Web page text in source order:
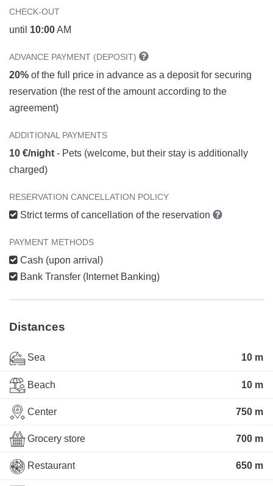
CHECK-OUT
until 10:00AM
ADVANCE PAYMENT (DEPOSIT)
20% of the full price in advance as a deposit for securing
reservation (the rest of the amount according to the
agreement)
ADDITIONAL PAYMENTS
10 €/night - Pets (welcome, but their stay is additionally
charged)
RESERVATION CANCELLATION POLICY
Strict terms of cancellation of the reservation
PAYMENT METHODS
Cash (upon arrival)
Bank Transfer (Internet Banking)
Distances
Sea 10 m
Beach 10 m
Center 750 m
Grocery store 700 m
Restaurant 650 m